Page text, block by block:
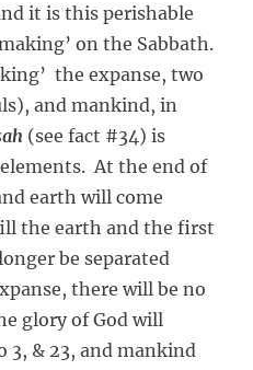
it is this perishable
on the Sabbath.
the expanse, two
and mankind, in
(see fact #34) is
At the end of
earth will come
the earth and the first
be separated
there will be no
glory of God will
3, & 23, and mankind